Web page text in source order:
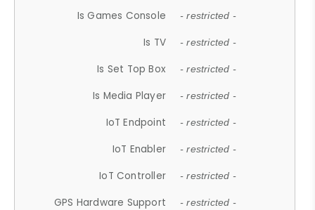
Is Games Console - restricted -
Is TV - restricted -
Is Set Top Box - restricted -
Is Media Player - restricted -
IoT Endpoint - restricted -
IoT Enabler - restricted -
IoT Controller - restricted -
GPS Hardware Support - restricted -